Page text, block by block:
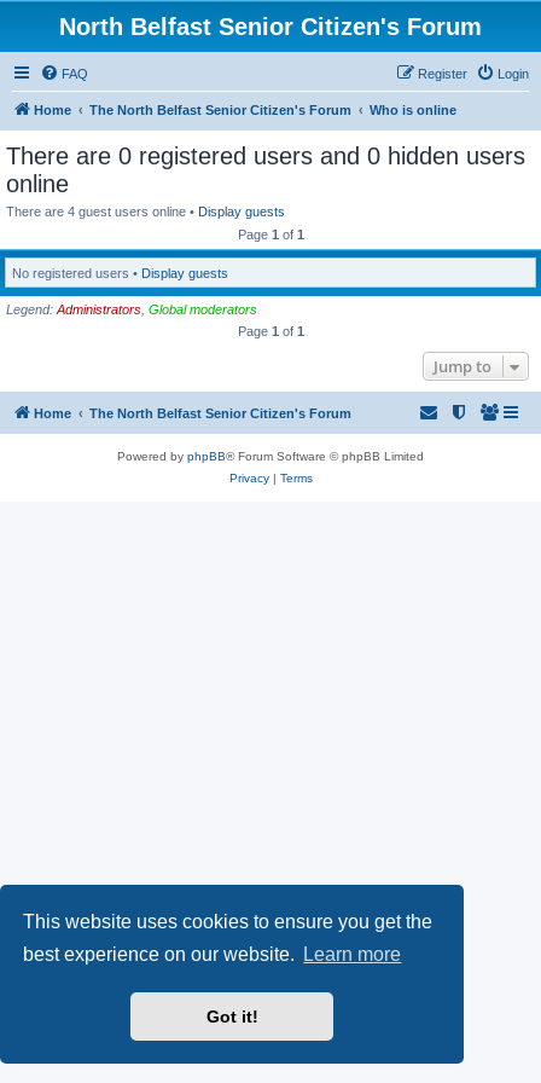
This website uses cookies to ensure you get the
best experience on our website.
Learn more
Got it!
North Belfast Senior Citizen's Forum
FAQ Login
Register
Home The North Belfast Senior Citizen's Forum Who is online
There are 0 registered users and 0 hidden users
online
There are 4 guest users online • Display guests
Page 1 of 1
No registered users • Display guests
Legend: Administrators Global moderators
Page 1 of 1
Jump to
Home The North Belfast Senior Citizen's Forum
Powered by phpBB® Forum Software © phpBB Limited
Privacy| Terms